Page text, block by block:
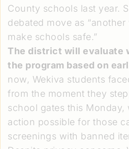
County schools last year.
debated move as
make schools safe.”
The district will evaluate
the program based on
now, Wekiva students
from the moment they
school gates this Monday,
action possible for those
screenings with banned